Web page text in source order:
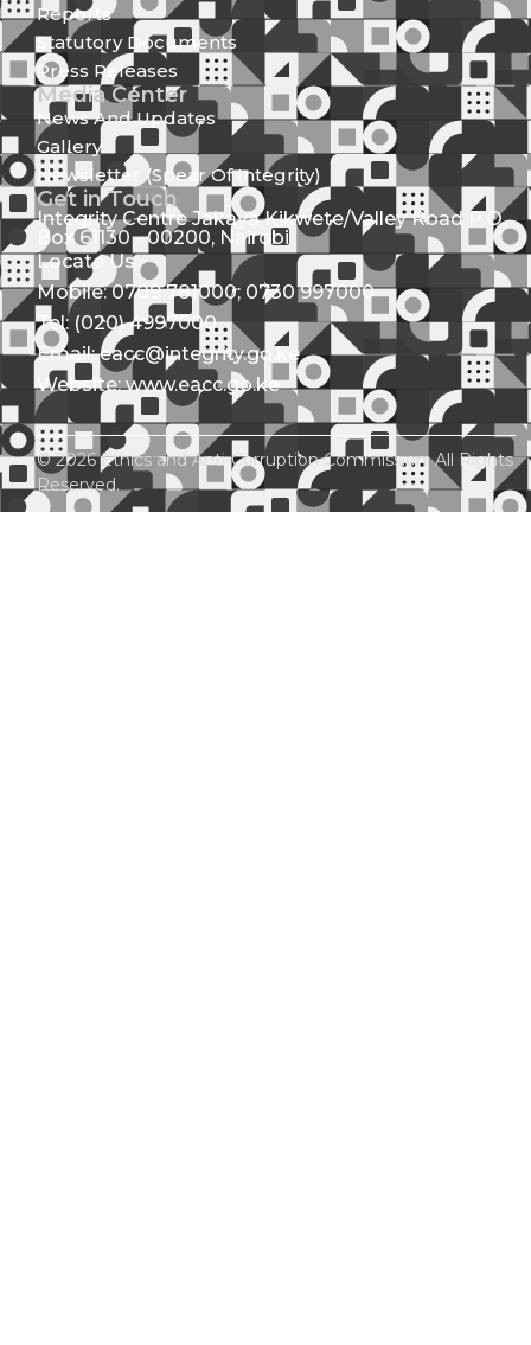
Reports
Statutory Documents
Press Releases
Media Center
News And Updates
Gallery
Newsletter (Spear Of Integrity)
Get in Touch
Integrity Centre Jakaya Kikwete/Valley Road P.O.
Box 61130 - 00200, Nairobi
Locate Us
Mobile: 0709 781000; 0730 997000
Tel: (020) 4997000
Email: eacc@integrity.go.ke
Website: www.eacc.go.ke
© 2026 Ethics and Anti-Corruption Commission. All Rights
Reserved.